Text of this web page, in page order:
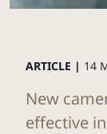
ARTICLE | 14
New
effective